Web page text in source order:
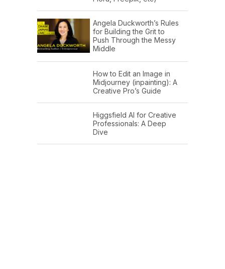
Angela Duckworth’s Rules
for Building the Grit to
Push Through the Messy
Middle
How to Edit an Image in
Midjourney (inpainting): A
Creative Pro’s Guide
Higgsfield AI for Creative
Professionals: A Deep
Dive